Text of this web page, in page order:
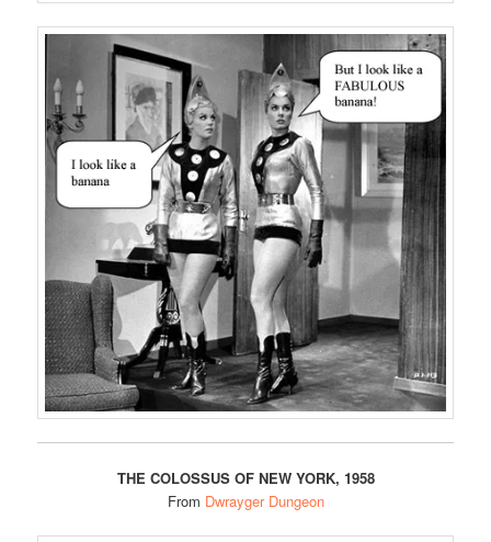
THE COLOSSUS OF NEW YORK, 1958
From Dwrayger Dungeon